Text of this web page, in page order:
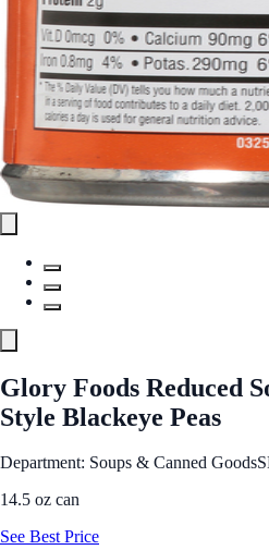
Glory Foods Reduced
Style Blackeye Peas
Department: Soups & Canned Goods
14.5 oz can
See Best Price